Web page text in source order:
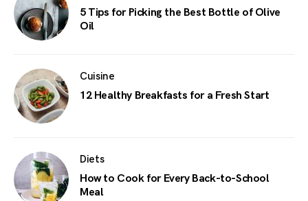
5 Tips for Picking the Best Bottle of Olive
Oil
Cuisine
12 Healthy Breakfasts for a Fresh Start
Diets
How to Cook for Every Back-to-School
Meal